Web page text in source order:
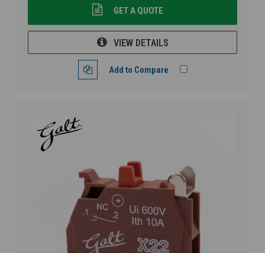
GET A QUOTE
VIEW DETAILS
Add to Compare